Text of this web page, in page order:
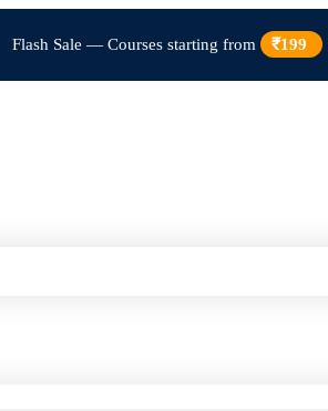
Flash Sale — Courses starting from ₹199